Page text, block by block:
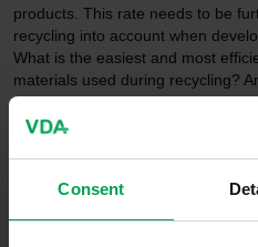
Consent
products. This rate needs to be
recycling into account when
What is the easiest and most
materials used during recycling?
methods can be used and which
Processing and reuse: